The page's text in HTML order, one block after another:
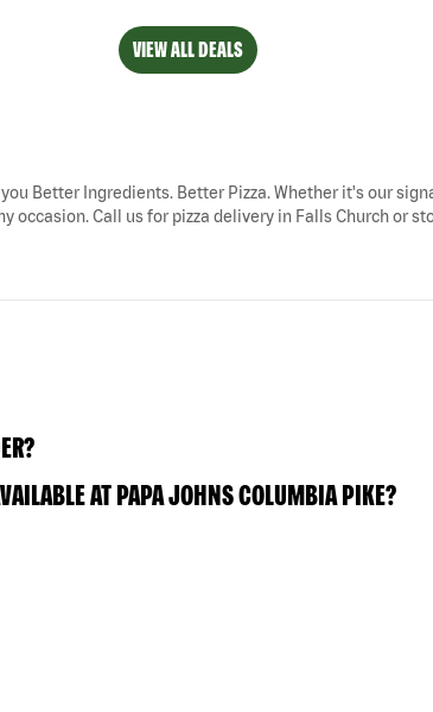
VIEW ALL DEALS
Better Ingredients. Better Pizza. Whether it's our
occasion. Call us for pizza delivery in Falls Church or
AT PAPA JOHNS COLUMBIA PIKE?